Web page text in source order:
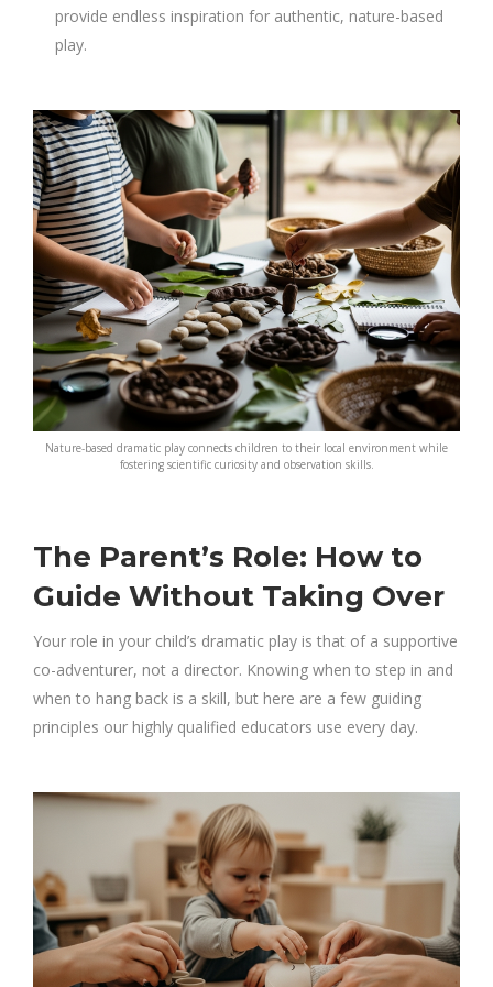
provide endless inspiration for authentic, nature-based
play.
Nature-based dramatic play connects children to their local environment while
fostering scientific curiosity and observation skills.
The Parent’s Role: How to
Guide Without Taking Over
Your role in your child’s dramatic play is that of a supportive
co-adventurer, not a director. Knowing when to step in and
when to hang back is a skill, but here are a few guiding
principles our highly qualified educators use every day.